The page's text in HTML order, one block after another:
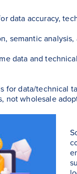
data accuracy,
semantic
data and
for data/technical
not wholesale